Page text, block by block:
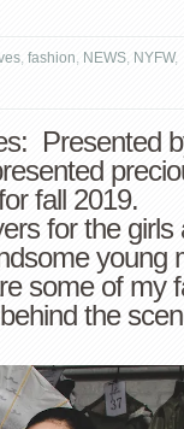
, fashion, NEWS, NYFW,
Presented
fall 2019.
for the girls
young
some of my
the